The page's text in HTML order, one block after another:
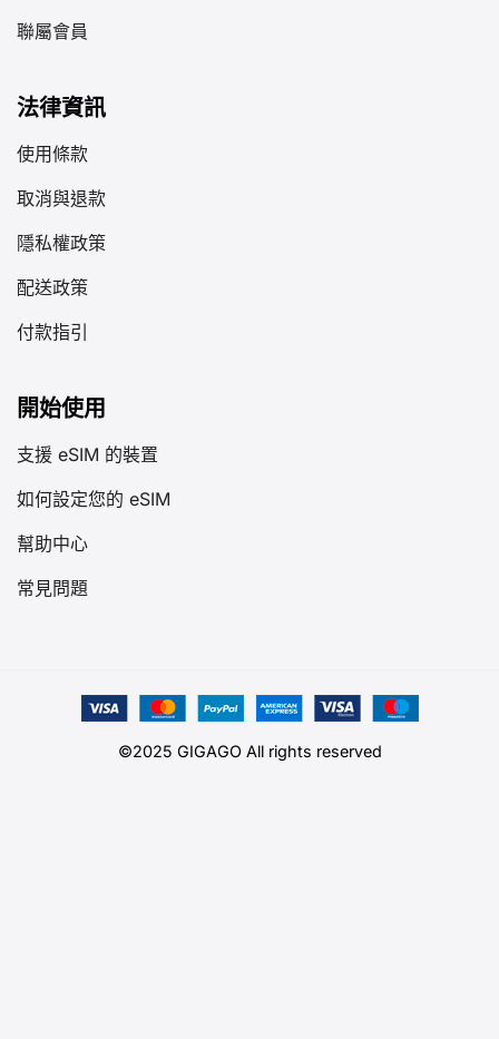
聯屬會員
法律資訊
使用條款
取消與退款
隱私權政策
配送政策
付款指引
開始使用
支援 eSIM 的裝置
如何設定您的 eSIM
幫助中心
常見問題
©2025 GIGAGO All rights reserved